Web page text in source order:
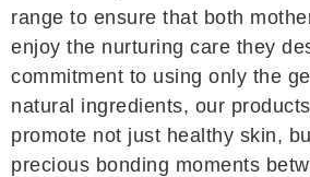
range to ensure that both
enjoy the nurturing care they
commitment to using only the
natural ingredients, our
promote not just healthy skin,
precious bonding moments